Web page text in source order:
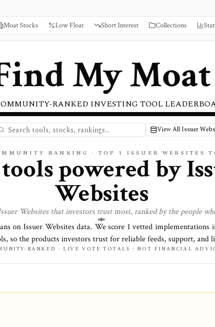
Moat Stocks Low Float Short Interest Collections
My Moat
RANKED INVESTING TOOL
View All Issuer
RANKING · TOP 1 ISSUER WEBSITES
powered by
Websites
Websitesthat investors trust most, ranked by the people
on Issuer Websites data. We score 1 vetted implementations
so the products investors trust for reliable feeds, support, and
RANKED · LIVE VOTE TOTALS · NOT FINANCIAL